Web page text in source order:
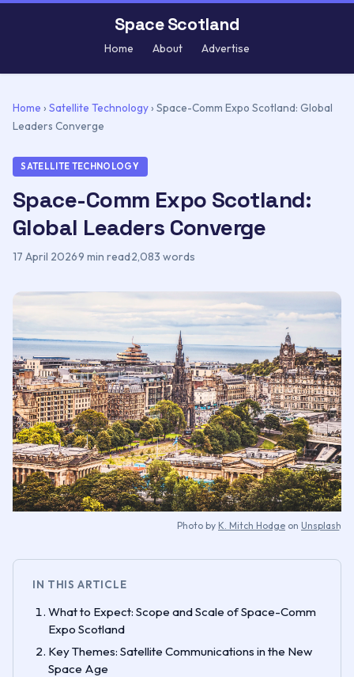
Space Scotland
Home About Advertise
Home › Satellite Technology› Space-Comm Expo Scotland: Global
Leaders Converge
SATELLITE TECHNOLOGY
Space-Comm Expo Scotland:
Global Leaders Converge
17 April 2026·9 min read·2,083 words
Photo by K. Mitch Hodge on Unsplash
IN THIS ARTICLE
What to Expect: Scope and Scale of Space-Comm
Expo Scotland
Key Themes: Satellite Communications in the New
Space Age